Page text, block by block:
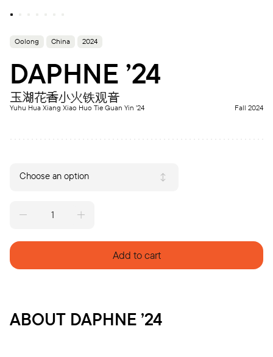
Oolong China 2024
DAPHNE ’24
玉湖花香小火铁观音
Yuhu Hua Xiang Xiao Huo Tie Guan Yin ’24 Fall 2024
Choose an option
Add to cart
ABOUT DAPHNE ’24